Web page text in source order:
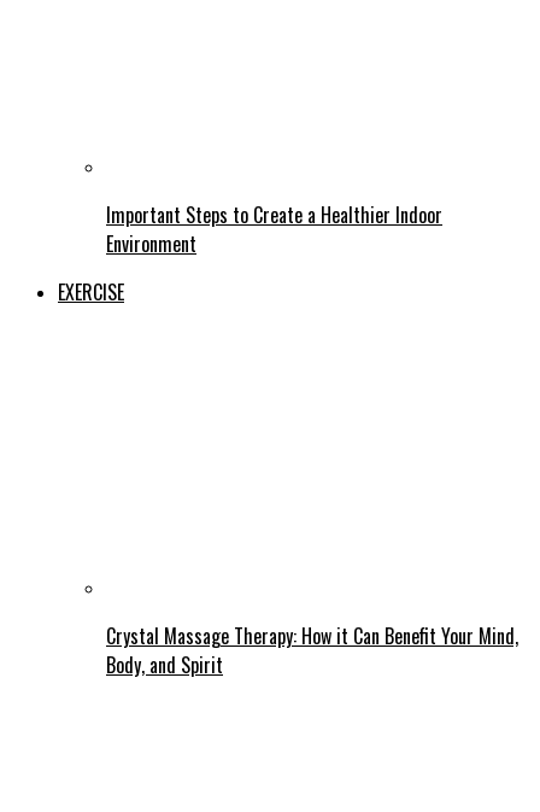
Important Steps to Create a Healthier Indoor
Environment
EXERCISE
Crystal Massage Therapy: How it Can Benefit Your Mind,
Body, and Spirit